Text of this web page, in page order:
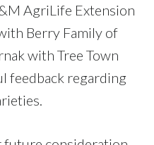
AgriLife Extension
Berry Family of
with Tree Town
feedback regarding